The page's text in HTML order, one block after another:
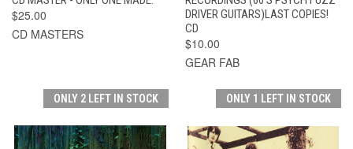
$25.00
CD MASTERS
DRIVER GUITARS)LAST COPIES!
CD
$10.00
GEAR FAB
ONLY 2 LEFT IN STOCK ONLY 1 LEFT IN STOCK